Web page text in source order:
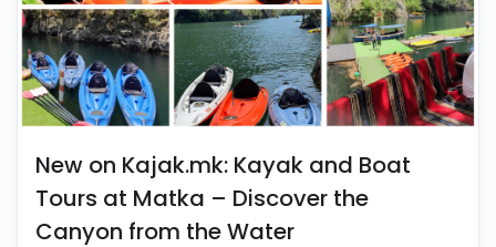
New on Kajak.mk: Kayak and Boat
Tours at Matka – Discover the
Canyon from the Water